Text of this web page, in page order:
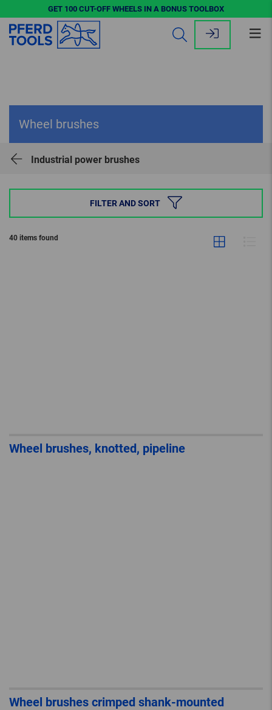
GET 100 CUT-OFF WHEELS IN A BONUS TOOLBOX
Wheel brushes
Industrial power brushes
FILTER AND SORT
40 items found
Wheel brushes, knotted, pipeline
Wheel brushes crimped shank-mounted